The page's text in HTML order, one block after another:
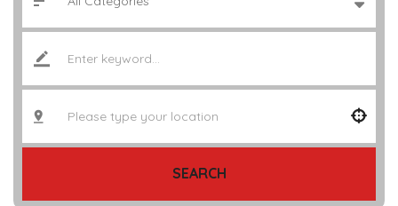
SEARCH